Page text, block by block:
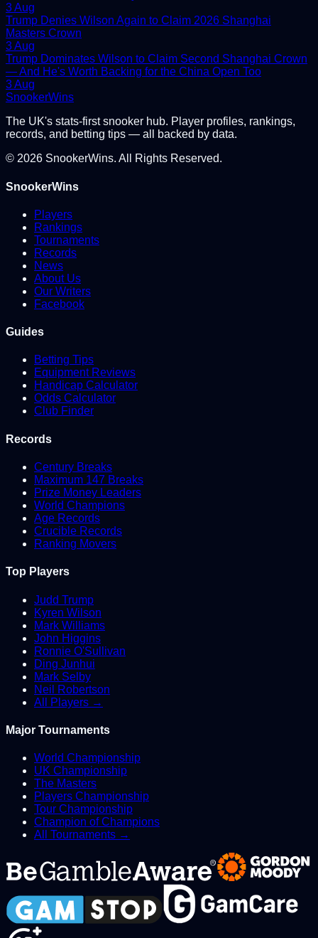
3 Aug
Trump Denies Wilson Again to Claim 2026 Shanghai
Masters Crown
3 Aug
Trump Dominates Wilson to Claim Second Shanghai Crown
— And He's Worth Backing for the China Open Too
3 Aug
SnookerWins
The UK's stats-first snooker hub. Player profiles, rankings,
records, and betting tips — all backed by data.
© 2026 SnookerWins. All Rights Reserved.
SnookerWins
Players
Rankings
Tournaments
Records
News
About Us
Our Writers
Facebook
Guides
Betting Tips
Equipment Reviews
Handicap Calculator
Odds Calculator
Club Finder
Records
Century Breaks
Maximum 147 Breaks
Prize Money Leaders
World Champions
Age Records
Crucible Records
Ranking Movers
Top Players
Judd Trump
Kyren Wilson
Mark Williams
John Higgins
Ronnie O'Sullivan
Ding Junhui
Mark Selby
Neil Robertson
All Players →
Major Tournaments
World Championship
UK Championship
The Masters
Players Championship
Tour Championship
Champion of Champions
All Tournaments →